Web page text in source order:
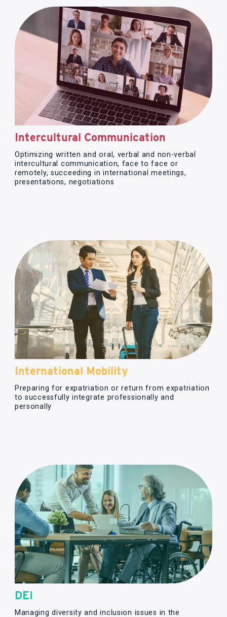
Intercultural Communication
Optimizing written and oral, verbal and non-verbal
intercultural communication, face to face or
remotely, succeeding in international meetings,
presentations, negotiations
International Mobility
Preparing for expatriation or return from expatriation
to successfully integrate professionally and
personally
DEI
Managing diversity and inclusion issues in the